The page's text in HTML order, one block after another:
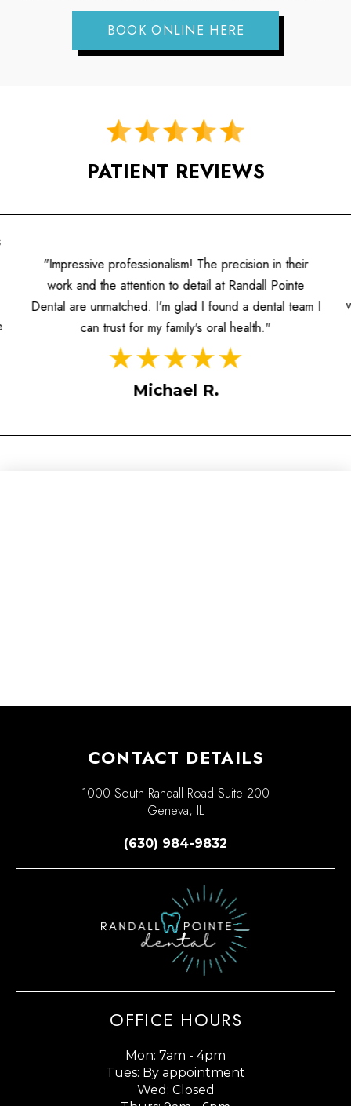
BOOK ONLINE HERE
PATIENT REVIEWS
"A fantastic experience! The hygienists are well-
informed, and the dentists prioritize patient care. I
value the individualized attention and the contemporary
approach to dentistry they offer."
Sarah M.
CONTACT DETAILS
1000 South Randall Road Suite 200
Geneva, IL
(630) 984-9832
OFFICE HOURS
Mon: 7am - 4pm
Tues: By appointment
Wed: Closed